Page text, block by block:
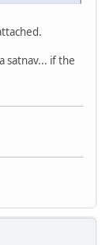
satnav... if the